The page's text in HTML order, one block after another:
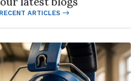
ARTICLES